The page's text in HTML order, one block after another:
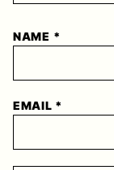
NAME *
EMAIL *